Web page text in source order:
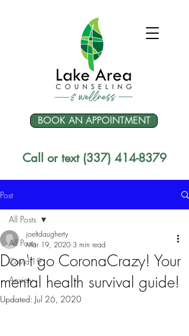
BOOK AN APPOINTMENT
Call or text (337) 414-8379
Post
All Posts
Covid-19
Anxiety
All Posts
Don't go CoronaCrazy! Your
mental health survival guide!
joeltdaugherty
Mar 19, 2020 3 min read
Updated: Jul 26, 2020